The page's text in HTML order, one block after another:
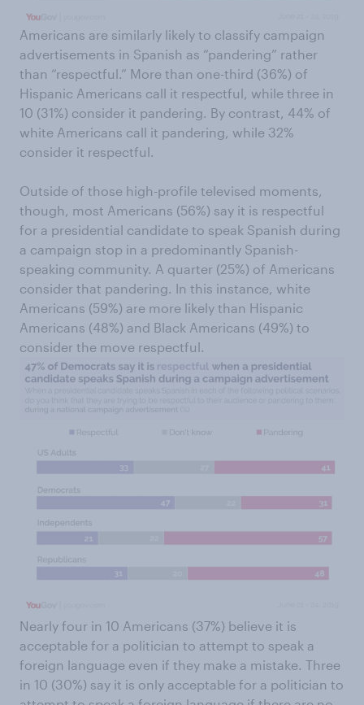
Americans are similarly likely to classify campaign
advertisements in Spanish as “pandering” rather
than “respectful.” More than one-third (36%) of
Hispanic Americans call it respectful, while three in
10 (31%) consider it pandering. By contrast, 44% of
white Americans call it pandering, while 32%
consider it respectful.
Outside of those high-profile televised moments,
though, most Americans (56%) say it is respectful
for a presidential candidate to speak Spanish during
a campaign stop in a predominantly Spanish-
speaking community. A quarter (25%) of Americans
consider that pandering. In this instance, white
Americans (59%) are more likely than Hispanic
Americans (48%) and Black Americans (49%) to
consider the move respectful.
Nearly four in 10 Americans (37%) believe it is
acceptable for a politician to attempt to speak a
foreign language even if they make a mistake. Three
in 10 (30%) say it is only acceptable for a politician to